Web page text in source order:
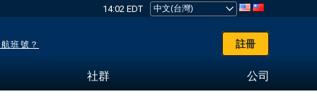
14:02 EDT
班號？ 註冊
社群 公司